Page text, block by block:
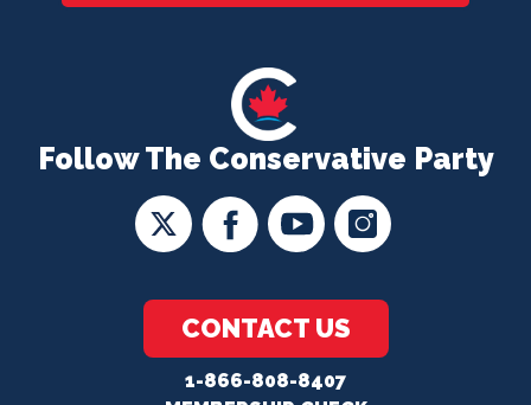
Follow The Conservative Party
CONTACT US
1-866-808-8407